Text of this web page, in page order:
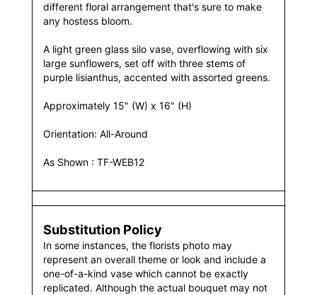
different floral arrangement that's sure to make
any hostess bloom.
A light green glass silo vase, overflowing with six
large sunflowers, set off with three stems of
purple lisianthus, accented with assorted greens.
Approximately 15" (W) x 16" (H)
Orientation: All-Around
As Shown : TF-WEB12
Substitution Policy
In some instances, the florists photo may
represent an overall theme or look and include a
one-of-a-kind vase which cannot be exactly
replicated. Although the actual bouquet may not